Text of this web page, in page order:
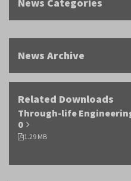
News Archive
Related Downloads
Through-life
0
1.29 MB